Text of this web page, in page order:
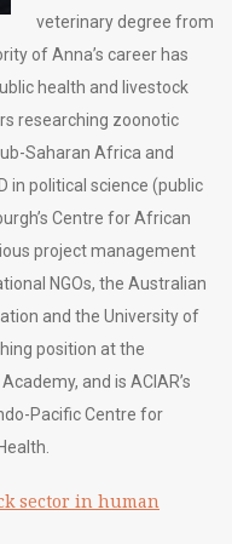
veterinary degree from
of Anna’s career has
health and livestock
researching zoonotic
Saharan Africa and
in political science (public
Centre for African
project management
NGOs, the Australian
and the University of
position at the
and is ACIAR’s
Pacific Centre for
sector in human